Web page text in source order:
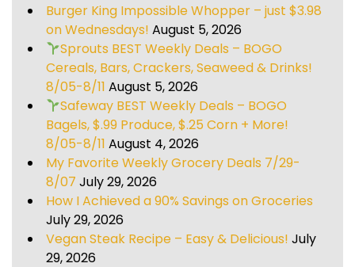
Burger King Impossible Whopper – just $3.98
on Wednesdays! August 5, 2026
Sprouts BEST Weekly Deals – BOGO
Cereals, Bars, Crackers, Seaweed & Drinks!
8/05-8/11 August 5, 2026
Safeway BEST Weekly Deals – BOGO
Bagels, $.99 Produce, $.25 Corn + More!
8/05-8/11 August 4, 2026
My Favorite Weekly Grocery Deals 7/29-
8/07 July 29, 2026
How I Achieved a 90% Savings on Groceries
July 29, 2026
Vegan Steak Recipe – Easy & Delicious! July
29, 2026